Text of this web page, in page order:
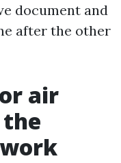
document and
after the other
air